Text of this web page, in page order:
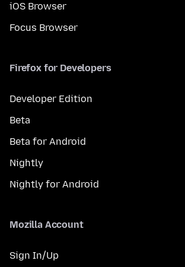
iOS Browser
Focus Browser
Firefox for Developers
Developer Edition
Beta
Beta for Android
Nightly
Nightly for Android
Mozilla Account
Sign In/Up